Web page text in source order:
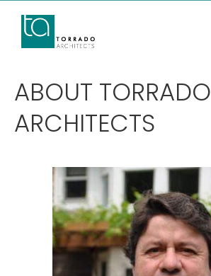
ABOUT TORRADO
ARCHITECTS